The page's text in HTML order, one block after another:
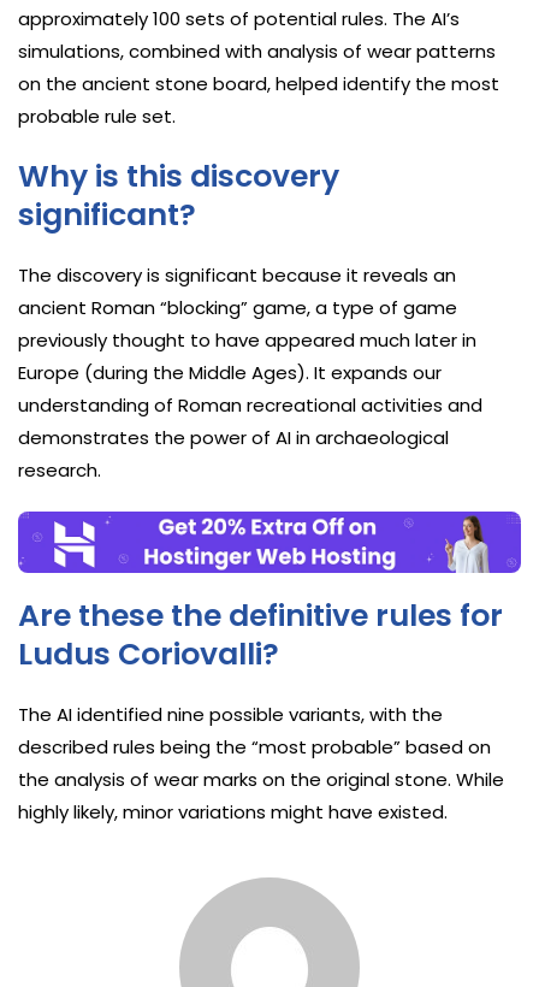
approximately 100 sets of potential rules. The AI’s
simulations, combined with analysis of wear patterns
on the ancient stone board, helped identify the most
probable rule set.
Why is this discovery
significant?
The discovery is significant because it reveals an
ancient Roman “blocking” game, a type of game
previously thought to have appeared much later in
Europe (during the Middle Ages). It expands our
understanding of Roman recreational activities and
demonstrates the power of AI in archaeological
research.
Are these the definitive rules for
Ludus Coriovalli?
The AI identified nine possible variants, with the
described rules being the “most probable” based on
the analysis of wear marks on the original stone. While
highly likely, minor variations might have existed.